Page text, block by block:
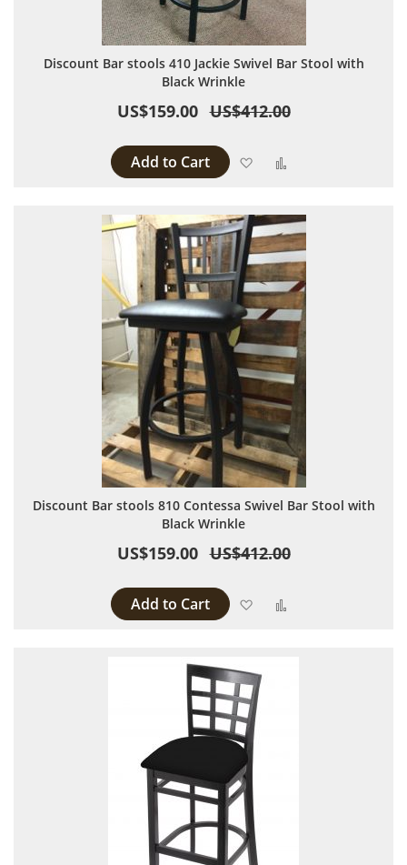
Discount Bar stools 410 Jackie Swivel Bar Stool with
Black Wrinkle
US$159.00 US$412.00
Add to Cart Add to Wish List
Discount Bar stools 810 Contessa Swivel Bar Stool with
Black Wrinkle
US$159.00 US$412.00
Add to Cart Add to Wish List